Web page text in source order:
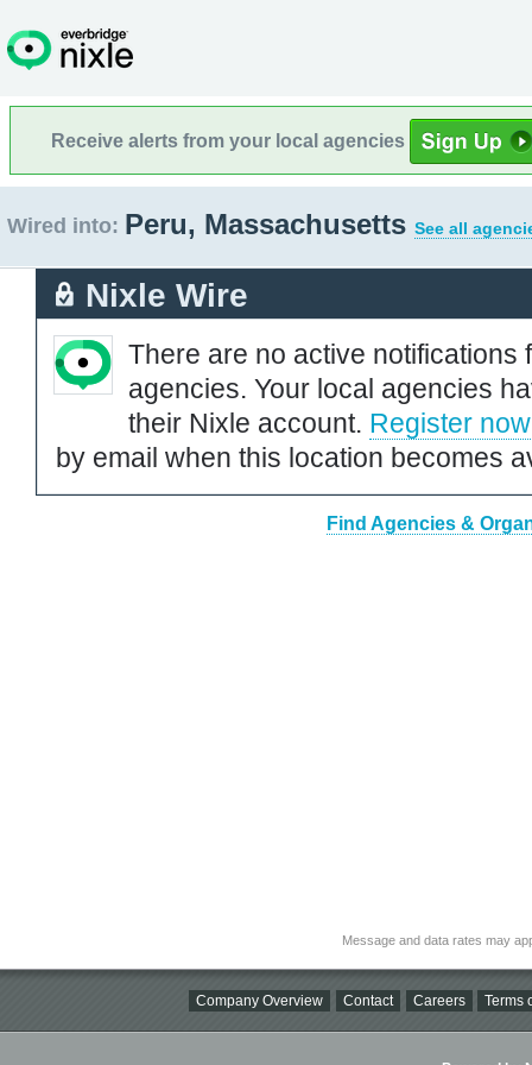
Receive alerts from your local agencies
Wired into: Peru, Massachusetts See all
Nixle Wire
There are no active notifications
agencies. Your local agencies
their Nixle account. Register now
by email when this location becomes
Find Agencies &
Message and data rates may
Company Overview Contact Careers Terms